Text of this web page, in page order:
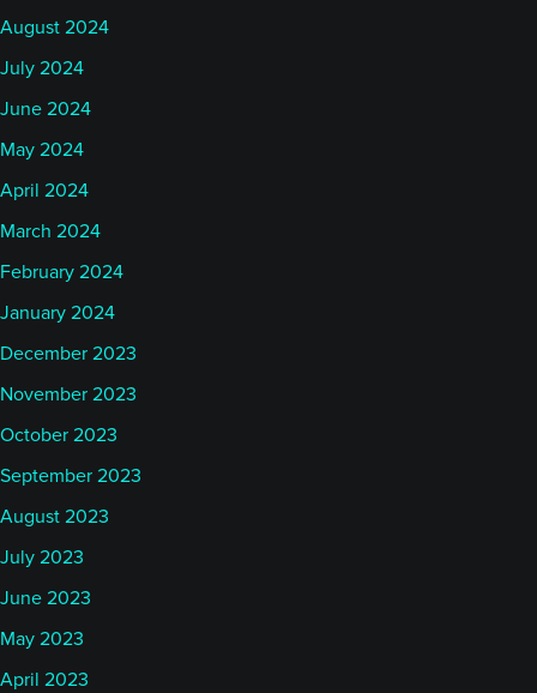
August 2024
July 2024
June 2024
May 2024
April 2024
March 2024
February 2024
January 2024
December 2023
November 2023
October 2023
September 2023
August 2023
July 2023
June 2023
May 2023
April 2023